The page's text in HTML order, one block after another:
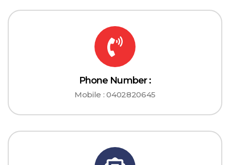
Phone Number :
Mobile : 0402820645